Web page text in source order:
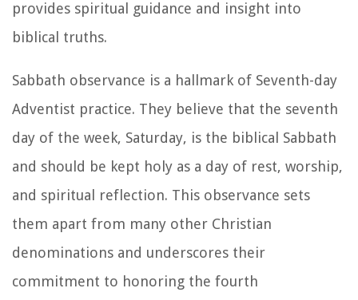
provides spiritual guidance and insight into
biblical truths.
Sabbath observance is a hallmark of Seventh-day
Adventist practice. They believe that the seventh
day of the week, Saturday, is the biblical Sabbath
and should be kept holy as a day of rest, worship,
and spiritual reflection. This observance sets
them apart from many other Christian
denominations and underscores their
commitment to honoring the fourth